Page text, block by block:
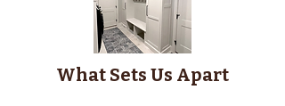
What Sets Us Apart